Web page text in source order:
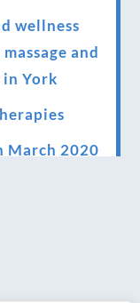
wellness
and
York
March 2020